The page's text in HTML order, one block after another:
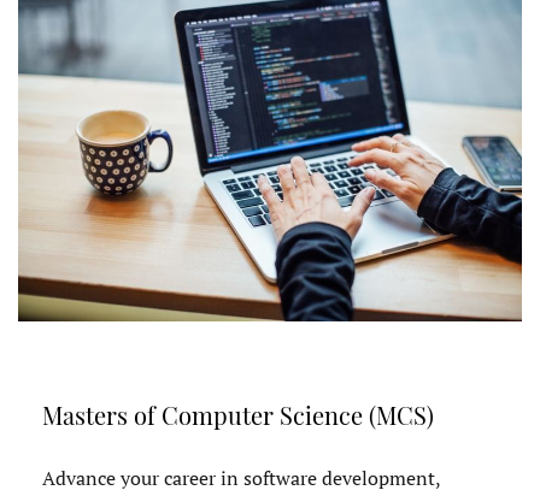
Masters of Computer Science (MCS)
Advance your career in software development,